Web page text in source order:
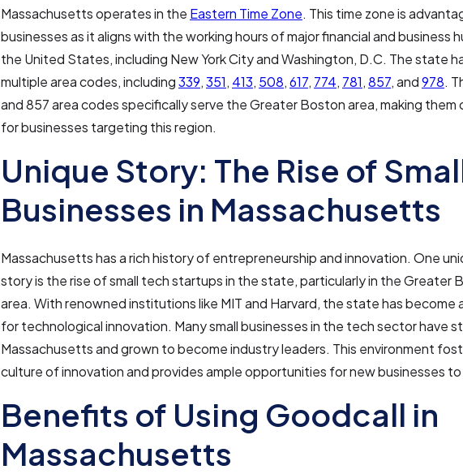
Massachusetts operates in the Eastern Time Zone. This time zone is
businesses as it aligns with the working hours of major financial and business
the United States, including New York City and Washington, D.C. The state
multiple area codes, including339,351, 413, 508,617, 774, 781,857, and978.
and 857 area codes specifically serve the Greater Boston area, making them
for businesses targeting this region.
Unique Story: The Rise of
Businesses in Massachusetts
Massachusetts has a rich history of entrepreneurship and innovation. One
story is the rise of small tech startups in the state, particularly in the Greater
area. With renowned institutions like MIT and Harvard, the state has become
for technological innovation. Many small businesses in the tech sector have
Massachusetts and grown to become industry leaders. This environment
culture of innovation and provides ample opportunities for new businesses
Benefits of Using Goodcall in
Massachusetts